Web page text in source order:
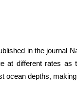
in the journal
at different rates
ocean depths,